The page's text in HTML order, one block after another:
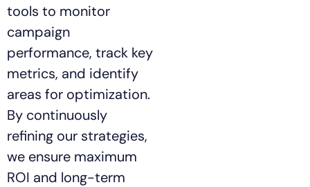
tools to monitor
campaign
performance, track key
metrics, and identify
areas for optimization.
By continuously
refining our strategies,
we ensure maximum
ROI and long-term